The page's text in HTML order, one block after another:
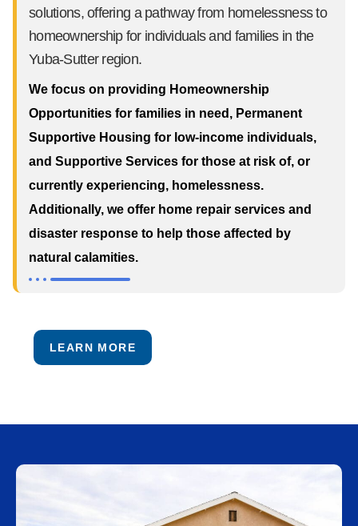
solutions, offering a pathway from homelessness to
homeownership for individuals and families in the
Yuba-Sutter region.
We focus on providing Homeownership
Opportunities for families in need, Permanent
Supportive Housing for low-income individuals,
and Supportive Services for those at risk of, or
currently experiencing, homelessness.
Additionally, we offer home repair services and
disaster response to help those affected by
natural calamities.
LEARN MORE